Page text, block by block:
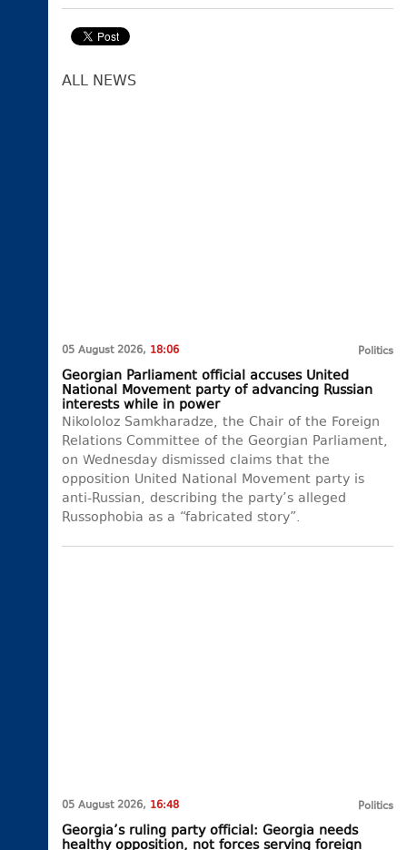
ALL NEWS
05 August 2026, 18:06 Politics
Georgian Parliament official accuses United
National Movement party of advancing Russian
interests while in power
Nikololoz Samkharadze, the Chair of the Foreign
Relations Committee of the Georgian Parliament,
on Wednesday dismissed claims that the
opposition United National Movement party is
anti-Russian, describing the party’s alleged
Russophobia as a “fabricated story”.
05 August 2026, 16:48 Politics
Georgia’s ruling party official: Georgia needs
healthy opposition, not forces serving foreign